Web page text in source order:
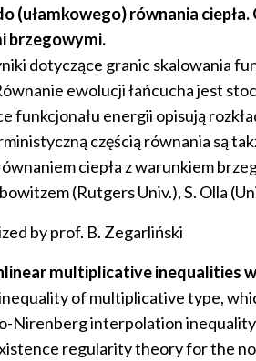
równania
brzegowymi.
dotyczące granic skalowania
ewolucji łańcucha jest
funkcjonału energii opisują
częścią równania są
ciepła z warunkiem
(Rutgers Univ.), S. Olla
by prof. B. Zegarliński
multiplicative inequalities
of multiplicative type,
Nirenberg interpolation
regularity theory for the